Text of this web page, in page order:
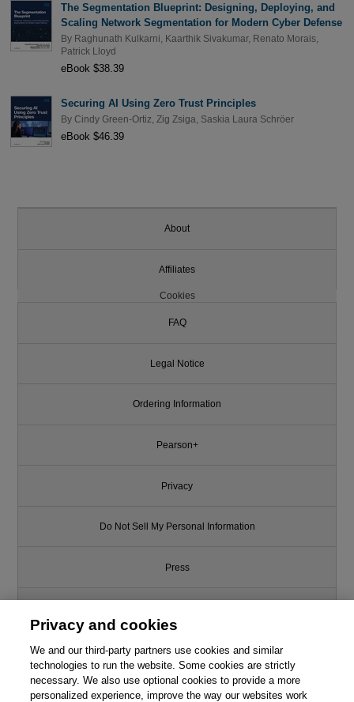
The Segmentation Blueprint: Designing, Deploying, and
Scaling Network Segmentation for Modern Cyber Defense
By Raghunath Kulkarni Kaarthik Sivakumar, Renato Morais,
Patrick Lloyd
eBook $38.39
Securing AI Using Zero Trust Principles
By Cindy Green-Ortiz Zig Zsiga Saskia Laura Schröer
eBook $46.39
About
Affiliates
Cookies
FAQ
Legal Notice
Ordering Information
Pearson+
Privacy
Do Not Sell My Personal Information
Press
Support
Write for Us
Privacy and cookies
We and our third-party partners use cookies and similar
technologies to run the website. Some cookies are strictly
necessary. We also use optional cookies to provide a more
personalized experience, improve the way our websites work